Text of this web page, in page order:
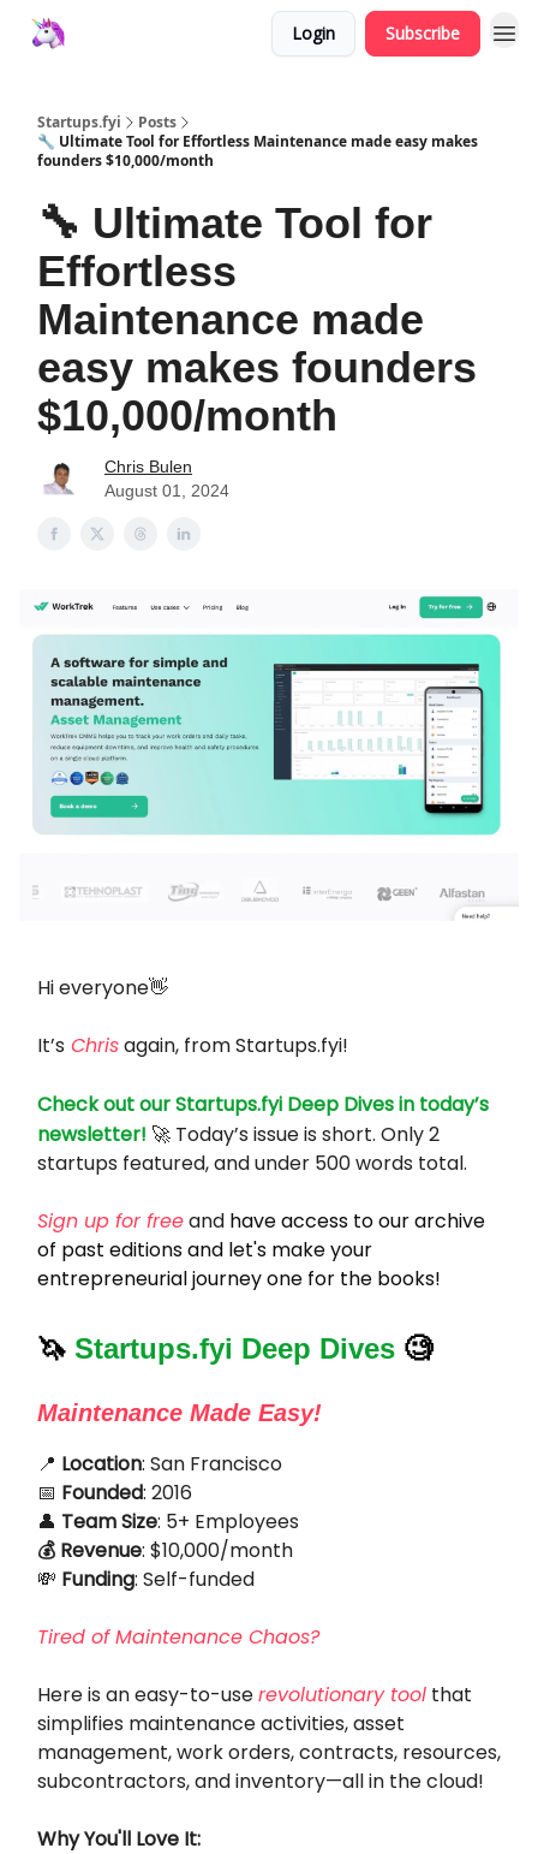
Login Subscribe
Startups.fyi
Posts
🔧 Ultimate Tool for Effortless Maintenance made easy makes
founders $10,000/month
🔧 Ultimate Tool for
Effortless
Maintenance made
easy makes founders
$10,000/month
Chris Bulen
August 01, 2024
Hi everyone👋
It’s Chrisagain, from Startups.fyi!
Check out our Startups.fyi Deep Dives in today’s
newsletter! 🚀 Today’s issue is short. Only 2
startups featured, and under 500 words total.
Sign up for freeand have access to our archive
of past editions and let's make your
entrepreneurial journey one for the books!
🦄 Startups.fyi Deep Dives 🧐
Maintenance Made Easy!
📍 Location: San Francisco
📅 Founded: 2016
👤 Team Size: 5+ Employees
💰 Revenue: $10,000/month
💸 Funding: Self-funded
Tired of Maintenance Chaos?
Here is an easy-to-userevolutionary tool that
simplifies maintenance activities, asset
management, work orders, contracts, resources,
subcontractors, and inventory—all in the cloud!
Why You'll Love It: